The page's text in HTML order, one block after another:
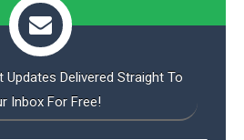
Updates Delivered Straight To
Inbox For Free!